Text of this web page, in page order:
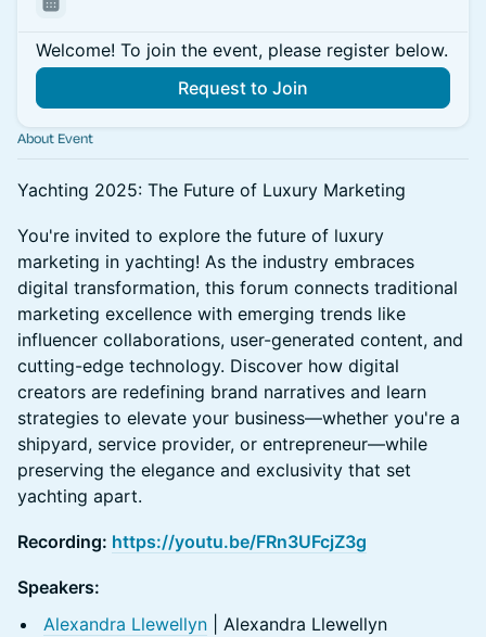
Welcome! To join the event, please register below.
Request to Join
About Event
Yachting 2025: The Future of Luxury Marketing
You're invited to explore the future of luxury
marketing in yachting! As the industry embraces
digital transformation, this forum connects traditional
marketing excellence with emerging trends like
influencer collaborations, user-generated content, and
cutting-edge technology. Discover how digital
creators are redefining brand narratives and learn
strategies to elevate your business—whether you're a
shipyard, service provider, or entrepreneur—while
preserving the elegance and exclusivity that set
yachting apart.
Recording: https://youtu.be/FRn3UFcjZ3g
Speakers:
Alexandra Llewellyn | Alexandra Llewellyn